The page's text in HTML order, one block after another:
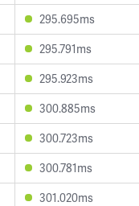
295.695ms
295.791ms
295.923ms
300.885ms
300.723ms
300.781ms
301.020ms